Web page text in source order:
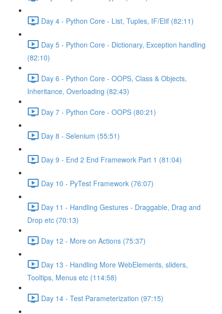
Day 4 - Python Core - List, Tuples, IF/Elif (82:11)
Day 5 - Python Core - Dictionary, Exception handling
(82:10)
Day 6 - Python Core - OOPS, Class & Objects,
Inheritance, Overloading (82:43)
Day 7 - Python Core - OOPS (80:21)
Day 8 - Selenium (55:51)
Day 9 - End 2 End Framework Part 1 (81:04)
Day 10 - PyTest Framework (76:07)
Day 11 - Handling Gestures - Draggable, Drag and
Drop etc (70:13)
Day 12 - More on Actions (75:37)
Day 13 - Handling More WebElements, sliders,
Tooltips, Menus etc (114:58)
Day 14 - Test Parameterization (97:15)